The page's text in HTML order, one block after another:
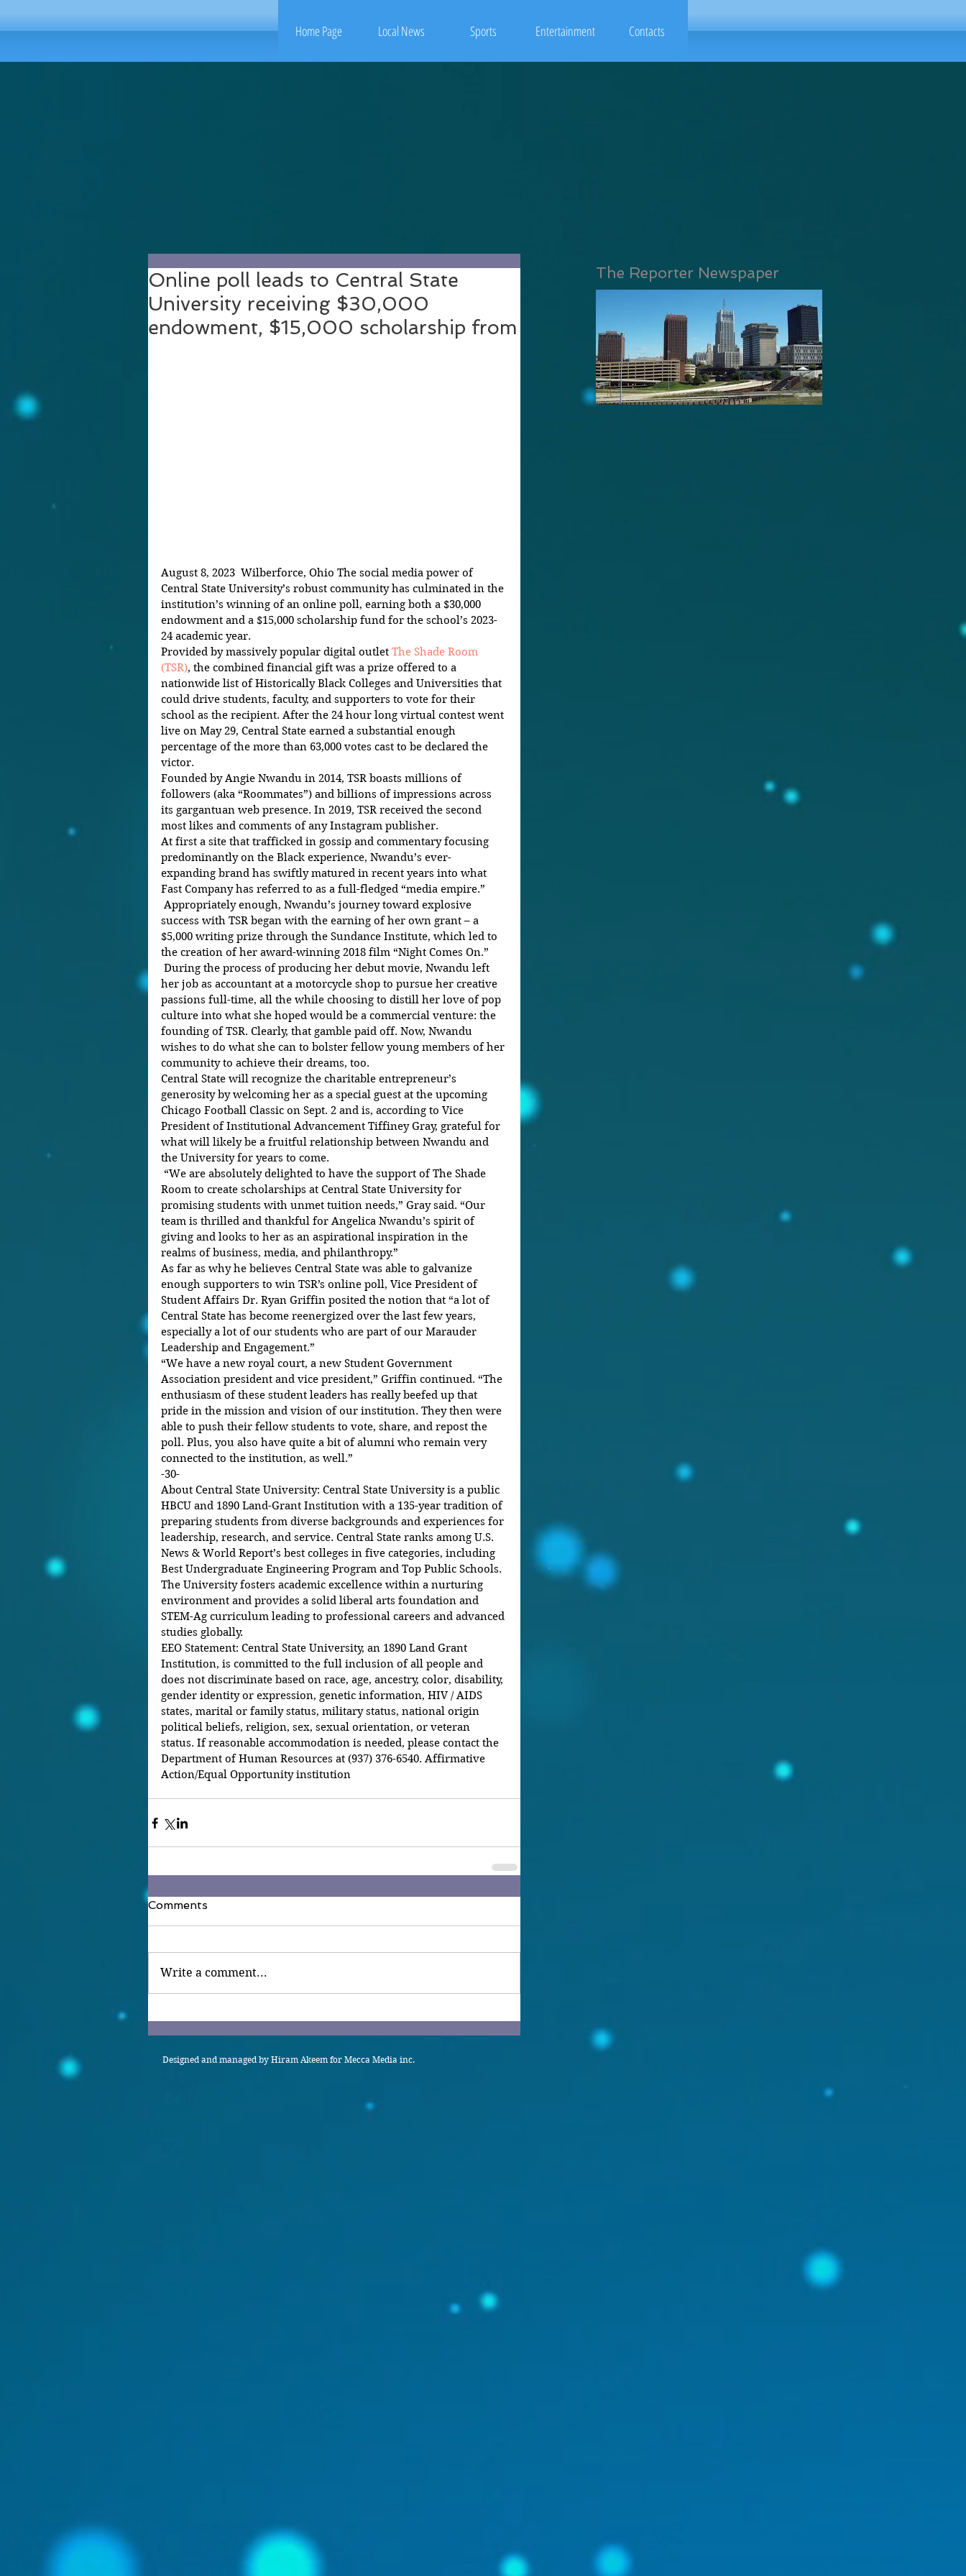
Home Page Local News Sports Entertainment Contacts
Online poll leads to Central State
University receiving $30,000
endowment, $15,000 scholarship from
August 8, 2023  Wilberforce, Ohio The social media power of
Central State University’s robust community has culminated in the
institution’s winning of an online poll, earning both a $30,000
endowment and a $15,000 scholarship fund for the school’s 2023-
24 academic year.
Provided by massively popular digital outlet The Shade Room
(TSR), the combined financial gift was a prize offered to a
nationwide list of Historically Black Colleges and Universities that
could drive students, faculty, and supporters to vote for their
school as the recipient. After the 24 hour long virtual contest went
live on May 29, Central State earned a substantial enough
percentage of the more than 63,000 votes cast to be declared the
victor.
Founded by Angie Nwandu in 2014, TSR boasts millions of
followers (aka “Roommates”) and billions of impressions across
its gargantuan web presence. In 2019, TSR received the second
most likes and comments of any Instagram publisher.
At first a site that trafficked in gossip and commentary focusing
predominantly on the Black experience, Nwandu’s ever-
expanding brand has swiftly matured in recent years into what
Fast Company has referred to as a full-fledged “media empire.”
success with TSR began with the earning of her own grant – a
$5,000 writing prize through the Sundance Institute, which led to
the creation of her award-winning 2018 film “Night Comes On.”
her job as accountant at a motorcycle shop to pursue her creative
passions full-time, all the while choosing to distill her love of pop
culture into what she hoped would be a commercial venture: the
founding of TSR. Clearly, that gamble paid off. Now, Nwandu
wishes to do what she can to bolster fellow young members of her
community to achieve their dreams, too.
Central State will recognize the charitable entrepreneur’s
generosity by welcoming her as a special guest at the upcoming
Chicago Football Classic on Sept. 2 and is, according to Vice
President of Institutional Advancement Tiffiney Gray, grateful for
what will likely be a fruitful relationship between Nwandu and
the University for years to come.
Room to create scholarships at Central State University for
promising students with unmet tuition needs,” Gray said. “Our
team is thrilled and thankful for Angelica Nwandu’s spirit of
giving and looks to her as an aspirational inspiration in the
realms of business, media, and philanthropy.”
As far as why he believes Central State was able to galvanize
enough supporters to win TSR’s online poll, Vice President of
Student Affairs Dr. Ryan Griffin posited the notion that “a lot of
Central State has become reenergized over the last few years,
especially a lot of our students who are part of our Marauder
Leadership and Engagement.”
“We have a new royal court, a new Student Government
Association president and vice president,” Griffin continued. “The
enthusiasm of these student leaders has really beefed up that
pride in the mission and vision of our institution. They then were
able to push their fellow students to vote, share, and repost the
poll. Plus, you also have quite a bit of alumni who remain very
connected to the institution, as well.”
-30-
About Central State University: Central State University is a public
HBCU and 1890 Land-Grant Institution with a 135-year tradition of
preparing students from diverse backgrounds and experiences for
leadership, research, and service. Central State ranks among U.S.
News & World Report’s best colleges in five categories, including
Best Undergraduate Engineering Program and Top Public Schools.
The University fosters academic excellence within a nurturing
environment and provides a solid liberal arts foundation and
STEM-Ag curriculum leading to professional careers and advanced
studies globally.
EEO Statement: Central State University, an 1890 Land Grant
Institution, is committed to the full inclusion of all people and
does not discriminate based on race, age, ancestry, color, disability,
gender identity or expression, genetic information, HIV / AIDS
states, marital or family status, military status, national origin
political beliefs, religion, sex, sexual orientation, or veteran
status. If reasonable accommodation is needed, please contact the
Department of Human Resources at (937) 376-6540. Affirmative
Action/Equal Opportunity institution
Comments
Write a comment...
The Reporter Newspaper
Designed and managed by Hiram Akeem for Mecca Media inc.